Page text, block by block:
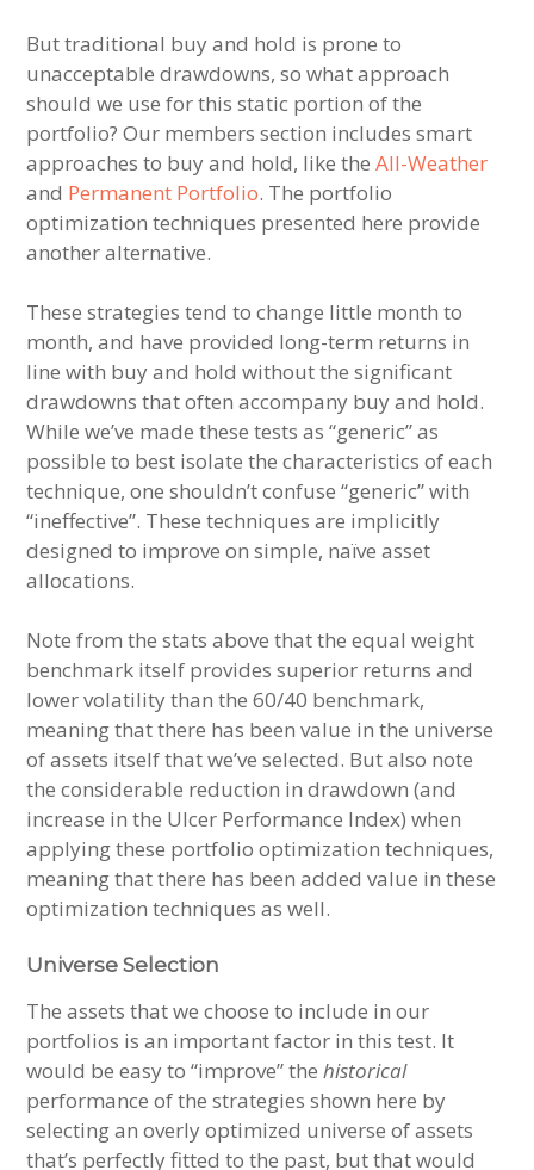
But traditional buy and hold is prone to
unacceptable drawdowns, so what approach
should we use for this static portion of the
portfolio? Our members section includes smart
approaches to buy and hold, like theAll-Weather
and Permanent Portfolio. The portfolio
optimization techniques presented here provide
another alternative.
These strategies tend to change little month to
month, and have provided long-term returns in
line with buy and hold without the significant
drawdowns that often accompany buy and hold.
While we’ve made these tests as “generic” as
possible to best isolate the characteristics of each
technique, one shouldn’t confuse “generic” with
“ineffective”. These techniques are implicitly
designed to improve on simple, naïve asset
allocations.
Note from the stats above that the equal weight
benchmark itself provides superior returns and
lower volatility than the 60/40 benchmark,
meaning that there has been value in the universe
of assets itself that we’ve selected. But also note
the considerable reduction in drawdown (and
increase in the Ulcer Performance Index) when
applying these portfolio optimization techniques,
meaning that there has been added value in these
optimization techniques as well.
Universe Selection
The assets that we choose to include in our
portfolios is an important factor in this test. It
would be easy to “improve” thehistorical
performance of the strategies shown here by
selecting an overly optimized universe of assets
that’s perfectly fitted to the past, but that would